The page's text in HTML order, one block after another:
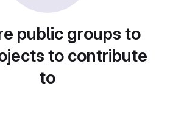
public groups to
to contribute
to